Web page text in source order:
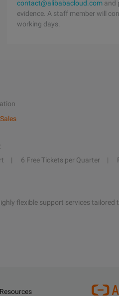
contact@alibabacloud.com and
evidence. A staff member will
working days.
6 Free Tickets per Quarter
flexible support services tailored
Resources